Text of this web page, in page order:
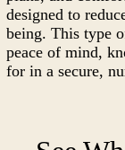
designed to
being. This type
peace of mind,
for in a secure,